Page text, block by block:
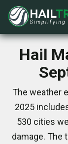
Hail
The weather
2025
530 cities
damage. The